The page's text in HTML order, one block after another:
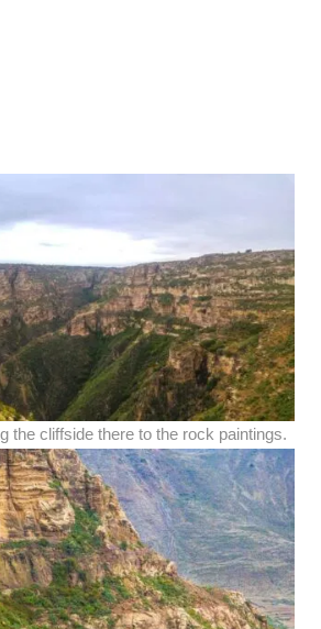
the cliffside there to the rock paintings.